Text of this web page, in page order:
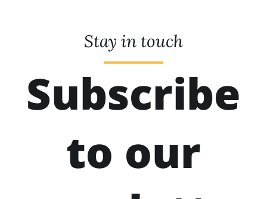
Stay in touch
Subscribe
to our